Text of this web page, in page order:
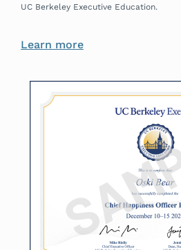
UC Berkeley Executive Education.
Learn more